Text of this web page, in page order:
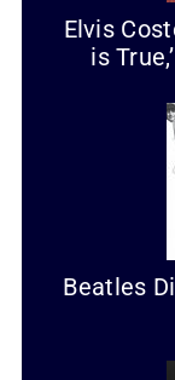
Elvis
is
Beatles